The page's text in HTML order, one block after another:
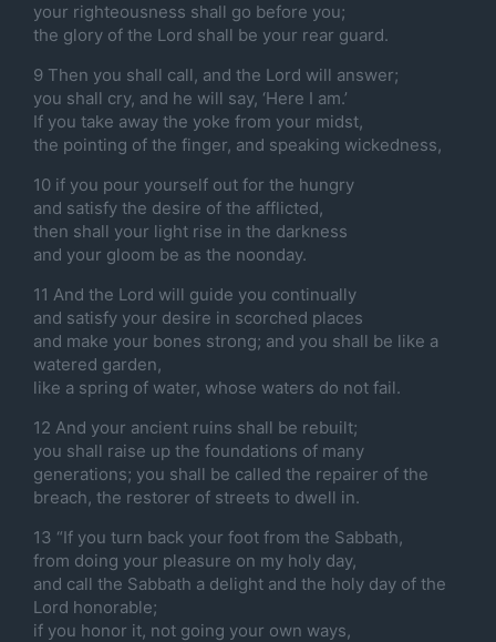
your righteousness shall go before you;
the glory of the Lord shall be your rear guard.
9 Then you shall call, and the Lord will answer;
you shall cry, and he will say, ‘Here I am.’
If you take away the yoke from your midst,
the pointing of the finger, and speaking wickedness,
10 if you pour yourself out for the hungry
and satisfy the desire of the afflicted,
then shall your light rise in the darkness
and your gloom be as the noonday.
11 And the Lord will guide you continually
and satisfy your desire in scorched places
and make your bones strong; and you shall be like a
watered garden,
like a spring of water, whose waters do not fail.
12 And your ancient ruins shall be rebuilt;
you shall raise up the foundations of many
generations; you shall be called the repairer of the
breach, the restorer of streets to dwell in.
13 “If you turn back your foot from the Sabbath,
from doing your pleasure on my holy day,
and call the Sabbath a delight and the holy day of the
Lord honorable;
if you honor it, not going your own ways,